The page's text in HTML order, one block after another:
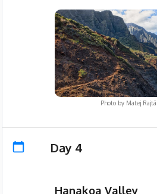
Photo by Matej
Day 4
Hanakoa Valley